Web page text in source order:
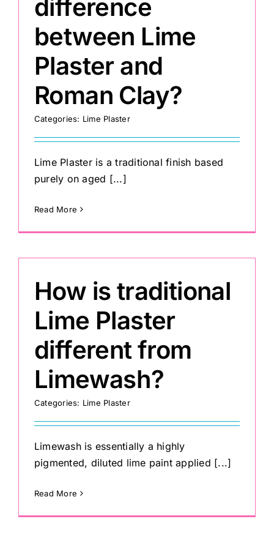
difference
between Lime
Plaster and
Roman Clay?
Categories: Lime Plaster
Lime Plaster is a traditional finish based
purely on aged [...]
Read More
How is traditional
Lime Plaster
different from
Limewash?
Categories: Lime Plaster
Limewash is essentially a highly
pigmented, diluted lime paint applied [...]
Read More